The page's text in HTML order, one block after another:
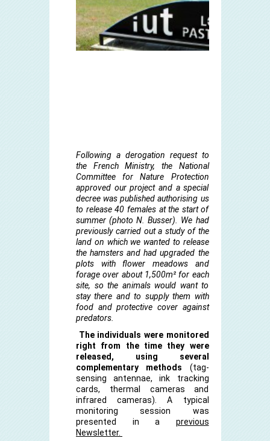
Following a derogation request to
the French Ministry, the National
Committee for Nature Protection
approved our project and a special
decree was published authorising us
to release 40 females at the start of
summer (photo N. Busser). We had
previously carried out a study of the
land on which we wanted to release
the hamsters and had upgraded the
plots with flower meadows and
forage over about 1,500m² for each
site, so the animals would want to
stay there and to supply them with
food and protective cover against
predators.
The individuals were monitored
right from the time they were
released, using several
complementary methods (tag-
sensing antennae, ink tracking
cards, thermal cameras and
infrared cameras). A typical
monitoring session was
presented in a previous
Newsletter.